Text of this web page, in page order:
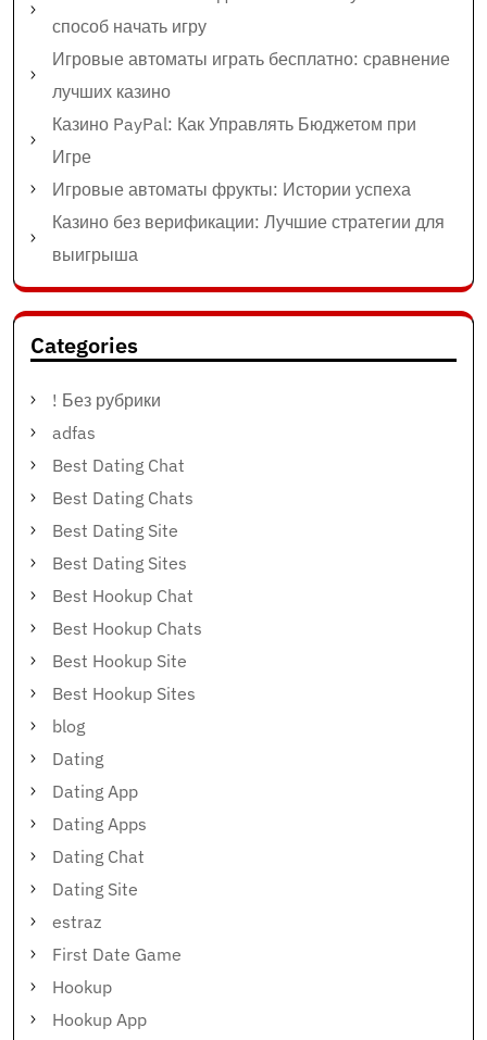
способ начать игру
Игровые автоматы играть бесплатно: сравнение
лучших казино
Казино PayPal: Как Управлять Бюджетом при
Игре
Игровые автоматы фрукты: Истории успеха
Казино без верификации: Лучшие стратегии для
выигрыша
Categories
! Без рубрики
adfas
Best Dating Chat
Best Dating Chats
Best Dating Site
Best Dating Sites
Best Hookup Chat
Best Hookup Chats
Best Hookup Site
Best Hookup Sites
blog
Dating
Dating App
Dating Apps
Dating Chat
Dating Site
estraz
First Date Game
Hookup
Hookup App